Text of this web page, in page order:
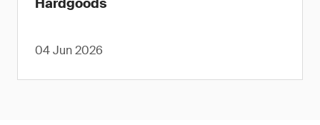
Hardgoods
04 Jun 2026